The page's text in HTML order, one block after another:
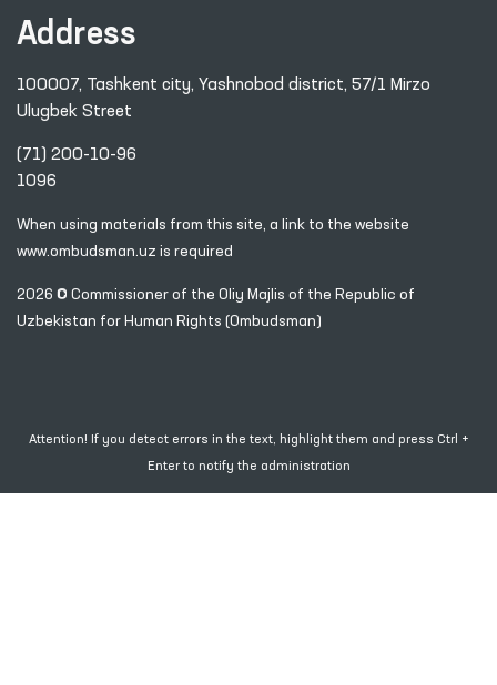
100007, Tashkent city, Yashnobod district, 57/1 Mirzo
(71) 200-10-96
When using materials from this site, a link
2026 © Commissioner of the Oliy Majlis of the Republic
Attention! If you detect errors in the text, highlight them and press Ctrl +